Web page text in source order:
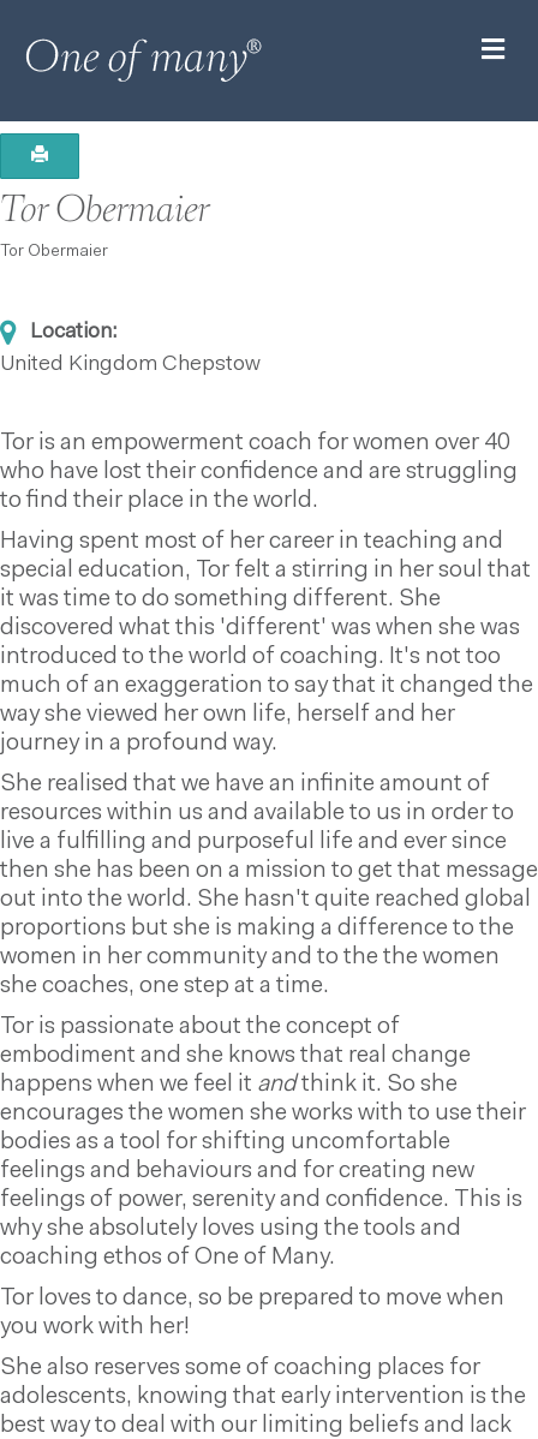
Tor Obermaier
Tor Obermaier
Location:
United Kingdom Chepstow
Tor is an empowerment coach for women over 40
who have lost their confidence and are struggling
to find their place in the world.
Having spent most of her career in teaching and
special education, Tor felt a stirring in her soul that
it was time to do something different. She
discovered what this 'different' was when she was
introduced to the world of coaching. It's not too
much of an exaggeration to say that it changed the
way she viewed her own life, herself and her
journey in a profound way.
She realised that we have an infinite amount of
resources within us and available to us in order to
live a fulfilling and purposeful life and ever since
then she has been on a mission to get that message
out into the world. She hasn't quite reached global
proportions but she is making a difference to the
women in her community and to the the women
she coaches, one step at a time.
Tor is passionate about the concept of
embodiment and she knows that real change
happens when we feel it andthink it. So she
encourages the women she works with to use their
bodies as a tool for shifting uncomfortable
feelings and behaviours and for creating new
feelings of power, serenity and confidence. This is
why she absolutely loves using the tools and
coaching ethos of One of Many.
Tor loves to dance, so be prepared to move when
you work with her!
She also reserves some of coaching places for
adolescents, knowing that early intervention is the
best way to deal with our limiting beliefs and lack